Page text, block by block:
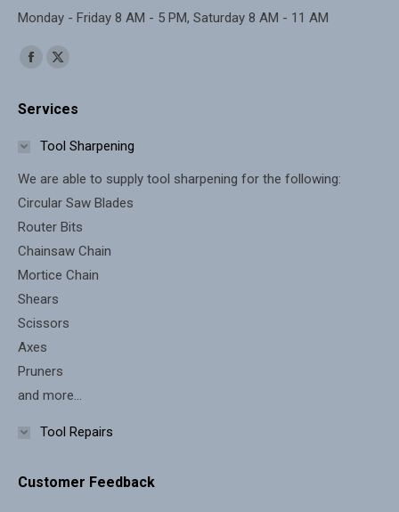
Monday - Friday 8 AM - 5 PM, Saturday 8 AM - 11 AM
Find us on:
Facebook
opens
window
X
opens
window
Services
Tool Sharpening
We are able to supply tool sharpening for the following:
Circular Saw Blades
Router Bits
Chainsaw Chain
Mortice Chain
Shears
Scissors
Axes
Pruners
and more...
Tool Repairs
Customer Feedback